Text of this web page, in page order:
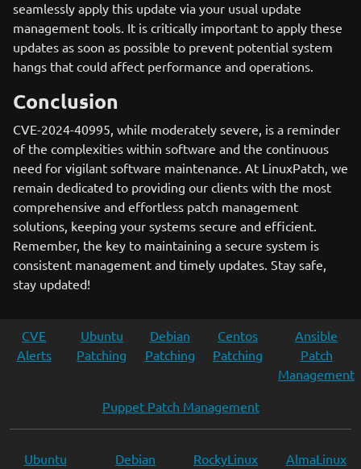
seamlessly apply this update via your usual update
management tools. It is critically important to apply these
updates as soon as possible to prevent potential system
hangs that could affect performance and operations.
Conclusion
CVE-2024-40995, while moderately severe, is a reminder
of the complexities within software and the continuous
need for vigilant software maintenance. At LinuxPatch, we
remain dedicated to providing our clients with the most
comprehensive and effortless patch management
solutions, keeping your systems secure and efficient.
Remember, the key to maintaining a secure system is
consistent management and timely updates. Stay safe,
stay updated!
CVE
Alerts
Ubuntu
Patching
Debian
Patching
Centos
Patching
Ansible
Patch
Management
Puppet Patch Management
Ubuntu
Debian
RockyLinux
AlmaLinux